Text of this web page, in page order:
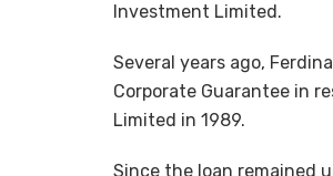
Investment Limited.
Several years ago,
Corporate Guarantee in
Limited in 1989.
Since the loan remained